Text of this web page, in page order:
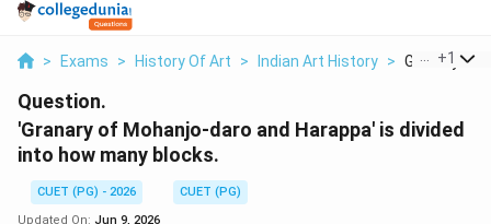
> Exams > History Of Art > Indian Art History > Granary Of
+1
Question.
'Granary of Mohanjo-daro and Harappa' is divided
into how many blocks.
CUET (PG) - 2026
CUET (PG)
Updated On: Jun 9, 2026